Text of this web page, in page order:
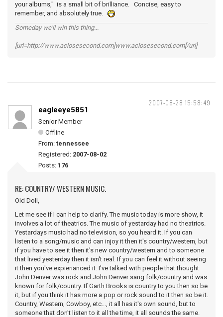
your albums," is a small bit of brilliance. Concise, easy to
remember, and absolutely true.
Someday we'll win this thing...
[url=http://www.aclosesecond.com]www.aclosesecond.com[/url]
2007-08-28 15:58:49
eagleeye5851
Senior Member
Offline
From: tennessee
Registered: 2007-08-02
Posts: 176
RE: COUNTRY/ WESTERN MUSIC.
Old Doll,
Let me see if I can help to clarify. The music today is more show, it
involves a lot of theatrics. The music of yestarday had no theatrics.
Yestardays music had no television, so you heard it. If you can
listen to a song/music and can injoy it then it's country/western, but
if you have to see it then it's new country/western and to someone
that lived yesterday then it isn't real. If you can feel it without seeing
it then you've expierianced it. I've talked with people that thought
John Denver was rock and John Denver sang folk/country and was
known for folk/country. If Garth Brooks is country to you then so be
it, but if you think it has more a pop or rock sound to it then so be it.
Country, Western, Cowboy, etc..., it all has it's own sound, but to
someone that don't listen to it all the time, it all sounds the same.